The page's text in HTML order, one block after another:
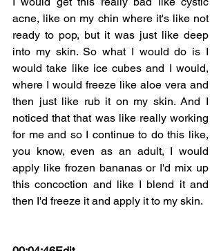
acne, like on my chin where it's like not
ready to pop, but it was just like deep
into my skin. So what I would do is I
would take like ice cubes and I would,
where I would freeze like aloe vera and
then just like rub it on my skin. And I
noticed that that was like really working
for me and so I continue to do this like,
you know, even as an adult, I would
apply like frozen bananas or I'd mix up
this concoction and like I blend it and
then I'd freeze it and apply it to my skin.